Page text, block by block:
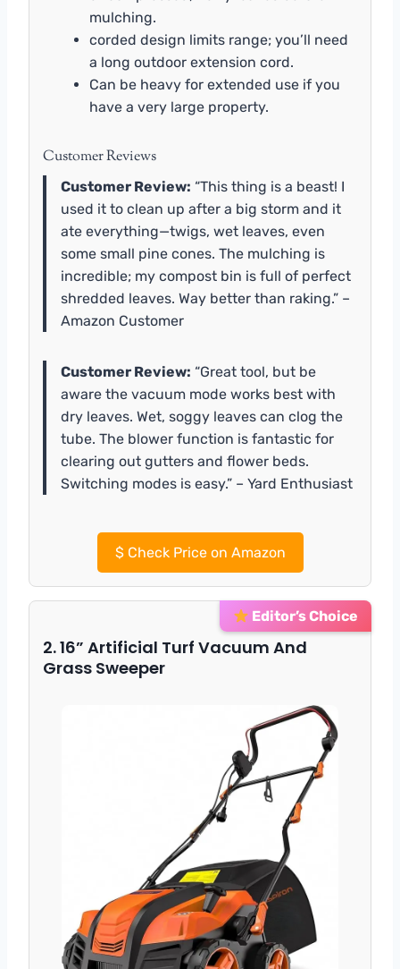
mulching.
corded design limits range; you’ll need
a long outdoor extension cord.
Can be heavy for extended use if you
have a very large property.
Customer Reviews
Customer Review: “This thing is a beast! I
used it to clean up after a big storm and it
ate everything—twigs, wet leaves, even
some small pine cones. The mulching is
incredible; my compost bin is full of perfect
shredded leaves. Way better than raking.” –
Amazon Customer
Customer Review: “Great tool, but be
aware the vacuum mode works best with
dry leaves. Wet, soggy leaves can clog the
tube. The blower function is fantastic for
clearing out gutters and flower beds.
Switching modes is easy.” – Yard Enthusiast
$Check Price on Amazon
Editor’s Choice
2. 16” Artificial Turf Vacuum And
Grass Sweeper